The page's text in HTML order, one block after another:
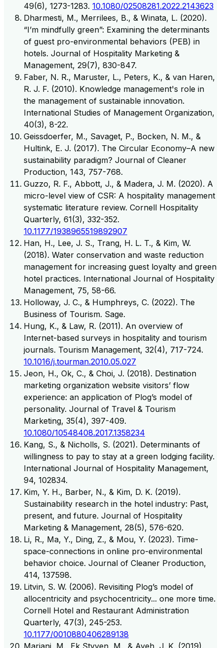
49(6), 1273-1283. 10.1080/02508281.2022.2143623
Dharmesti, M., Merrilees, B., & Winata, L. (2020).
“I’m mindfully green”: Examining the determinants
of guest pro-environmental behaviors (PEB) in
hotels. Journal of Hospitality Marketing &
Management, 29(7), 830-847.
Faber, N. R., Maruster, L., Peters, K., & van Haren,
R. J. F. (2010). Knowledge management's role in
the management of sustainable innovation.
International Studies of Management Organization,
40(3), 8-22.
Geissdoerfer, M., Savaget, P., Bocken, N. M., &
Hultink, E. J. (2017). The Circular Economy–A new
sustainability paradigm? Journal of Cleaner
Production, 143, 757-768.
Guzzo, R. F., Abbott, J., & Madera, J. M. (2020). A
micro-level view of CSR: A hospitality management
systematic literature review. Cornell Hospitality
Quarterly, 61(3), 332-352.
10.1177/1938965519892907
Han, H., Lee, J. S., Trang, H. L. T., & Kim, W.
(2018). Water conservation and waste reduction
management for increasing guest loyalty and green
hotel practices. International Journal of Hospitality
Management, 75, 58-66.
Holloway, J. C., & Humphreys, C. (2022). The
Business of Tourism. Sage.
Hung, K., & Law, R. (2011). An overview of
Internet-based surveys in hospitality and tourism
journals. Tourism Management, 32(4), 717-724.
10.1016/j.tourman.2010.05.027
Jeon, H., Ok, C., & Choi, J. (2018). Destination
marketing organization website visitors’ flow
experience: an application of Plog’s model of
personality. Journal of Travel & Tourism
Marketing, 35(4), 397-409.
10.1080/10548408.2017.1358234
Kang, S., & Nicholls, S. (2021). Determinants of
willingness to pay to stay at a green lodging facility.
International Journal of Hospitality Management,
94, 102834.
Kim, Y. H., Barber, N., & Kim, D. K. (2019).
Sustainability research in the hotel industry: Past,
present, and future. Journal of Hospitality
Marketing & Management, 28(5), 576-620.
Li, R., Ma, Y., Ding, Z., & Mou, Y. (2023). Time-
space-connections in online pro-environmental
behavior choice. Journal of Cleaner Production,
414, 137598.
Litvin, S. W. (2006). Revisiting Plog’s model of
allocentricity and psychocentricity... one more time.
Cornell Hotel and Restaurant Administration
Quarterly, 47(3), 245-253.
10.1177/0010880406289138